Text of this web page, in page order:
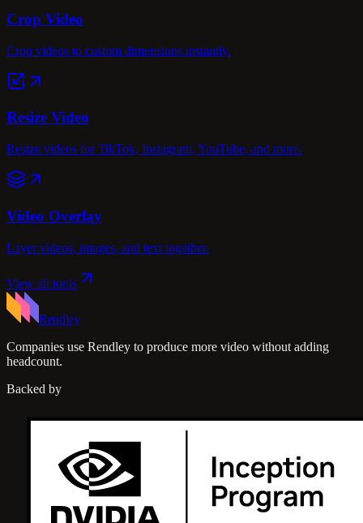
Crop Video
Crop videos to custom dimensions instantly.
Resize Video
Resize videos for TikTok, Instagram, YouTube, and more.
Video Overlay
Layer videos, images, and text together.
View all tools
Rendley
Companies use Rendley to produce more video without adding
headcount.
Backed by